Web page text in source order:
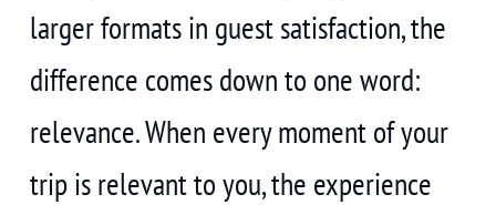
larger formats in guest satisfaction, the
difference comes down to one word:
relevance. When every moment of your
trip is relevant to you, the experience